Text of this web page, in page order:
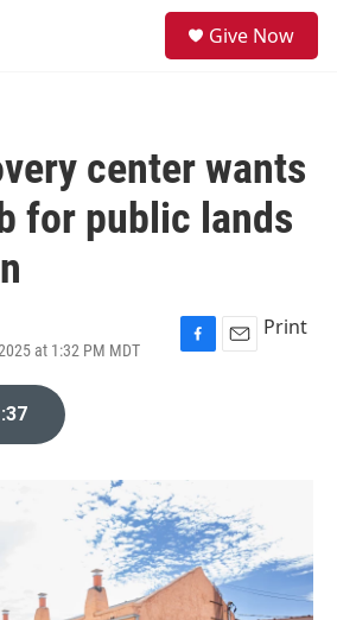
Give Now
center wants
for public lands
at 1:32 PM MDT
F
o
k
E
Print